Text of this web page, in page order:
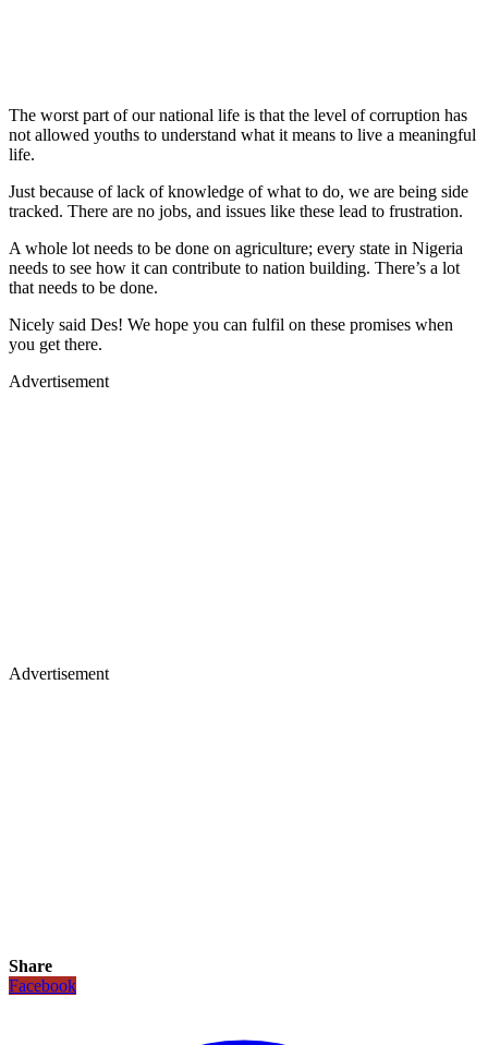
The worst part of our national life is that the level of corruption has
not allowed youths to understand what it means to live a meaningful
life.
Just because of lack of knowledge of what to do, we are being side
tracked. There are no jobs, and issues like these lead to frustration.
A whole lot needs to be done on agriculture; every state in Nigeria
needs to see how it can contribute to nation building. There’s a lot
that needs to be done.
Nicely said Des! We hope you can fulfil on these promises when
you get there.
Advertisement
Advertisement
Share
Facebook